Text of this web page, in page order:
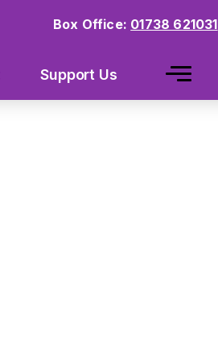
Box Office: 01738 621031
Support Us